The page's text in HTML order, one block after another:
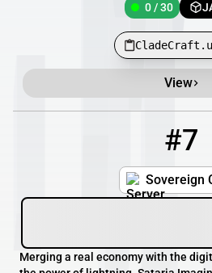
0 / 30
View
#7
Sovereign
Merging a real economy with the